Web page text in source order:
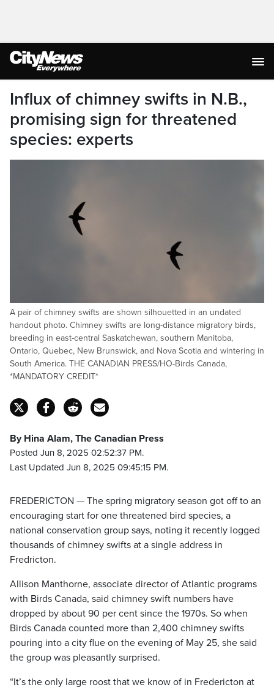
Influx of chimney swifts in N.B.,
promising sign for threatened
species: experts
A pair of chimney swifts are shown silhouetted in an undated
handout photo. Chimney swifts are long-distance migratory birds,
breeding in east-central Saskatchewan, southern Manitoba,
Ontario, Quebec, New Brunswick, and Nova Scotia and wintering in
South America. THE CANADIAN PRESS/HO-Birds Canada,
*MANDATORY CREDIT*
By Hina Alam, The Canadian Press
Posted Jun 8, 2025 02:52:37 PM.
Last Updated Jun 8, 2025 09:45:15 PM.
FREDERICTON — The spring migratory season got off to an
encouraging start for one threatened bird species, a
national conservation group says, noting it recently logged
thousands of chimney swifts at a single address in
Fredricton.
Allison Manthorne, associate director of Atlantic programs
with Birds Canada, said chimney swift numbers have
dropped by about 90 per cent since the 1970s. So when
Birds Canada counted more than 2,400 chimney swifts
pouring into a city flue on the evening of May 25, she said
the group was pleasantly surprised.
“It’s the only large roost that we know of in Fredericton at